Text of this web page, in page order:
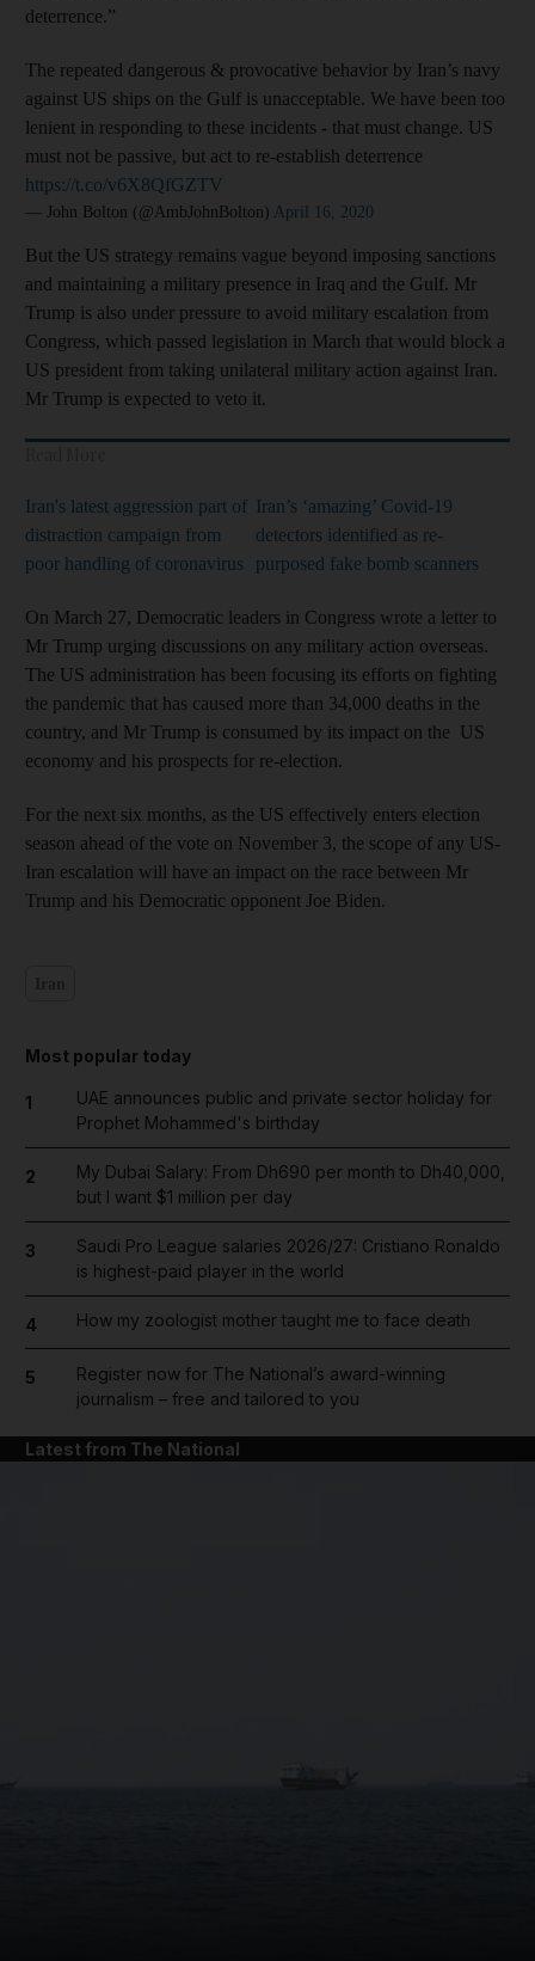
deterrence.”
The repeated dangerous & provocative behavior by Iran’s navy
against US ships on the Gulf is unacceptable. We have been too
lenient in responding to these incidents - that must change. US
must not be passive, but act to re-establish deterrence
https://t.co/v6X8QfGZTV
— John Bolton (@AmbJohnBolton) April 16, 2020
But the US strategy remains vague beyond imposing sanctions
and maintaining a military presence in Iraq and the Gulf. Mr
Trump is also under pressure to avoid military escalation from
Congress, which passed legislation in March that would block a
US president from taking unilateral military action against Iran.
Mr Trump is expected to veto it.
Iran's latest aggression part of
distraction campaign from
poor handling of coronavirus
Iran’s ‘amazing’ Covid-19
detectors identified as re-
purposed fake bomb scanners
On March 27, Democratic leaders in Congress wrote a letter to
Mr Trump urging discussions on any military action overseas.
The US administration has been focusing its efforts on fighting
the pandemic that has caused more than 34,000 deaths in the
country, and Mr Trump is consumed by its impact on the US
economy and his prospects for re-election.
For the next six months, as the US effectively enters election
season ahead of the vote on November 3, the scope of any US-
Iran escalation will have an impact on the race between Mr
Trump and his Democratic opponent Joe Biden.
Most popular today
1
UAE announces public and private sector holiday for
Prophet Mohammed's birthday
2
My Dubai Salary: From Dh690 per month to Dh40,000,
but I want $1 million per day
3
Saudi Pro League salaries 2026/27: Cristiano Ronaldo
is highest-paid player in the world
4 How my zoologist mother taught me to face death
5
Register now for The National’s award-winning
journalism – free and tailored to you
Latest from The National